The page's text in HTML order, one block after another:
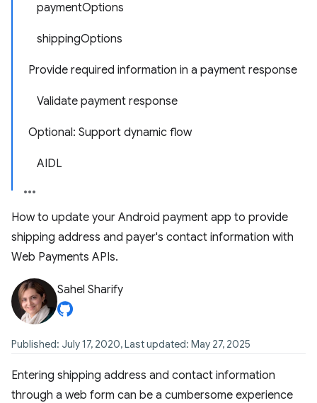
paymentOptions
shippingOptions
Provide required information in a payment response
Validate payment response
Optional: Support dynamic flow
AIDL
How to update your Android payment app to provide
shipping address and payer's contact information with
Web Payments APIs.
Sahel Sharify
Published: July 17, 2020, Last updated: May 27, 2025
Entering shipping address and contact information
through a web form can be a cumbersome experience